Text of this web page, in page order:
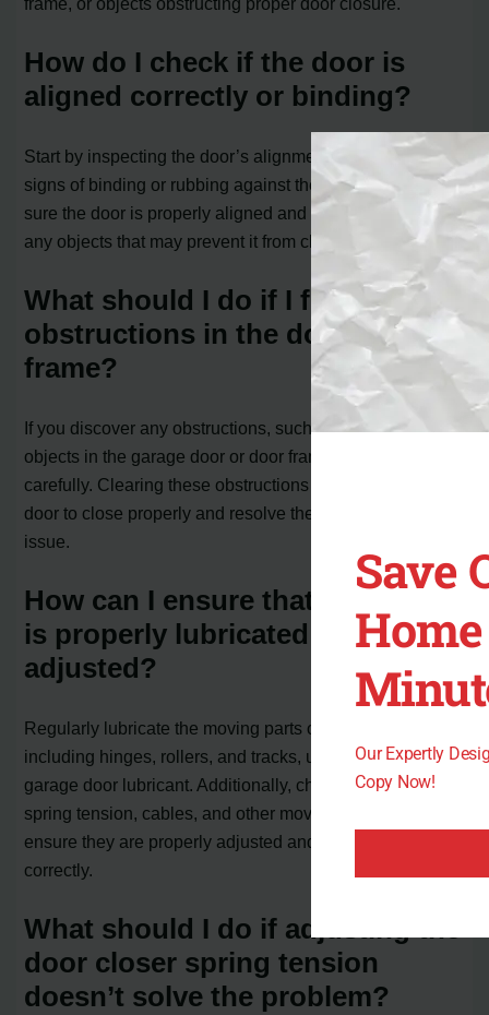
How do I check if the door is
aligned correctly or binding?
Start by inspecting the door’s alignment. Look for any
signs of binding or rubbing against the door frame. Make
sure the door is properly aligned and not obstructed by
any objects that may prevent it from closing smoothly.
What should I do if I find any
obstructions in the door or door
frame?
If you discover any obstructions, such as debris or
objects in the garage door or door frame, remove them
carefully. Clearing these obstructions should allow the
door to close properly and resolve the error code 4-3
issue.
How can I ensure that the door
is properly lubricated and
adjusted?
Regularly lubricate the moving parts of the door,
including hinges, rollers, and tracks, using a suitable
garage door lubricant. Additionally, check the door’s
spring tension, cables, and other moving components to
ensure they are properly adjusted and functioning
correctly.
What should I do if adjusting the
door closer spring tension
doesn’t solve the problem?
Save
Our Expertly
Copy Now!